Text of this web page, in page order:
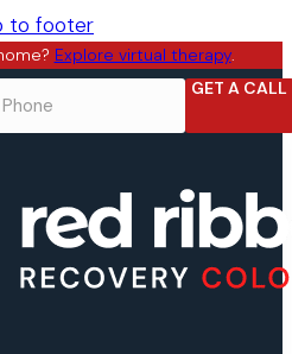
to footer
Explore virtual therapy.
GET A CALL